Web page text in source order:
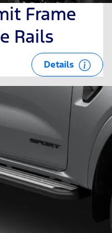
Frame
Rails
Details